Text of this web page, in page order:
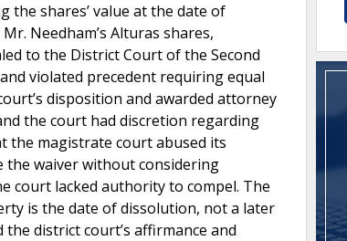
the shares’ value at the date of
Needham’s Alturas shares,
to the District Court of the Second
violated precedent requiring equal
disposition and awarded attorney
the court had discretion regarding
the magistrate court abused its
the waiver without considering
court lacked authority to compel. The
is the date of dissolution, not a later
district court’s affirmance and